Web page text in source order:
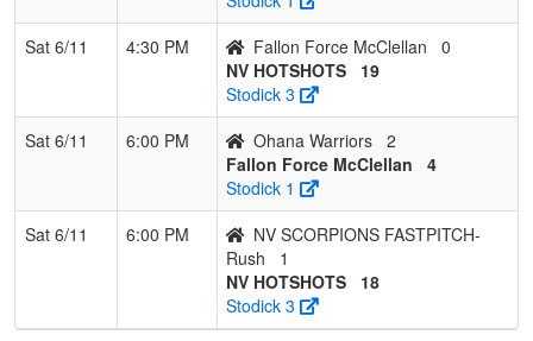
Sat 6/11
4:30 PM Fallon Force McClellan
0
NV HOTSHOTS
19
Stodick 3
Sat 6/11
6:00 PM Ohana Warriors 2
Fallon Force McClellan
4
Stodick 1
Sat 6/11
6:00 PM
NV SCORPIONS FASTPITCH-
Rush
1
NV HOTSHOTS
18
Stodick 3